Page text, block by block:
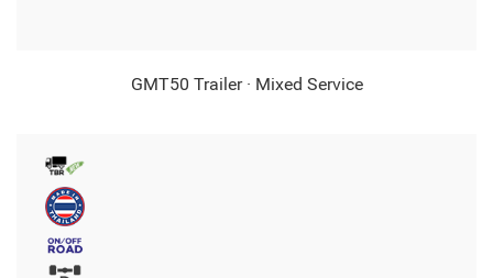
GMT50 Trailer · Mixed Service